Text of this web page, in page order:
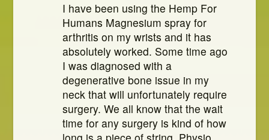
I have been using the Hemp For
Humans Magnesium spray for
arthritis on my wrists and it has
absolutely worked. Some time ago
I was diagnosed with a
degenerative bone issue in my
neck that will unfortunately require
surgery. We all know that the wait
time for any surgery is kind of how